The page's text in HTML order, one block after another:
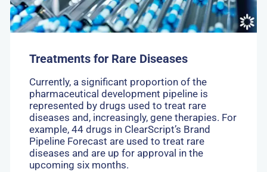
Treatments for Rare Diseases
Currently, a significant proportion of the
pharmaceutical development pipeline is
represented by drugs used to treat rare
diseases and, increasingly, gene therapies. For
example, 44 drugs in ClearScript’s Brand
Pipeline Forecast are used to treat rare
diseases and are up for approval in the
upcoming six months.